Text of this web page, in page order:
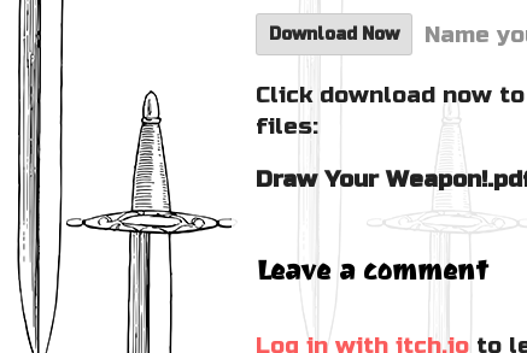
Download Now Name
Click download now
files:
Draw Your
Leave a comment
Log in with itch.io to